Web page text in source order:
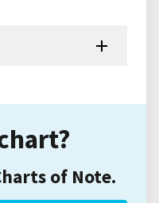
of Note.